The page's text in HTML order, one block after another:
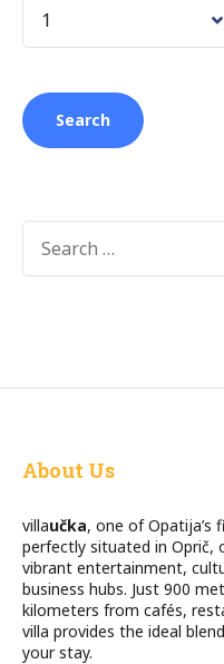
SEARCH
FOR:
About Us
villaučka, one of Opatija’s
perfectly situated in Oprič,
vibrant entertainment,
business hubs. Just 900
kilometers from cafés,
villa provides the ideal
your stay.